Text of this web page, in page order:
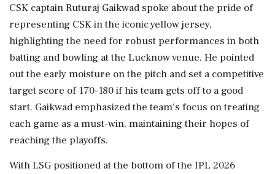
CSK captain Ruturaj Gaikwad spoke about the pride of
representing CSK in the iconic yellow jersey,
highlighting the need for robust performances in both
batting and bowling at the Lucknow venue. He pointed
out the early moisture on the pitch and set a competitive
target score of 170-180 if his team gets off to a good
start. Gaikwad emphasized the team's focus on treating
each game as a must-win, maintaining their hopes of
reaching the playoffs.
With LSG positioned at the bottom of the IPL 2026